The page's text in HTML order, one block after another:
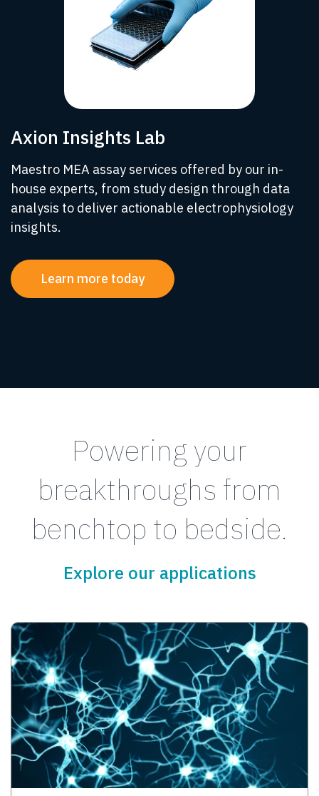
Axion Insights Lab
Maestro MEA assay services offered by our in-
house experts, from study design through data
analysis to deliver actionable electrophysiology
insights.
Learn more today
Powering your
breakthroughs from
benchtop to bedside.
Explore our applications